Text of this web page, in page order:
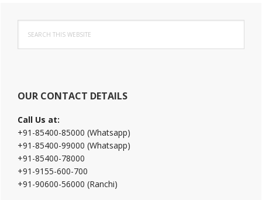
Primary
Sidebar
this
website
OUR CONTACT DETAILS
Call Us at:
+91-85400-85000 (Whatsapp)
+91-85400-99000 (Whatsapp)
+91-85400-78000
+91-9155-600-700
+91-90600-56000 (Ranchi)